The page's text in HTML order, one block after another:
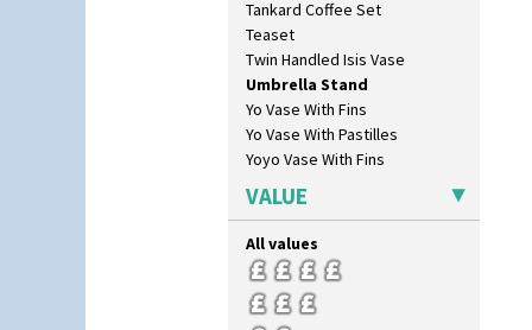
Tankard Coffee Set
Teaset
Twin Handled Isis Vase
Umbrella Stand
Yo Vase With Fins
Yo Vase With Pastilles
Yoyo Vase With Fins
VALUE
All values